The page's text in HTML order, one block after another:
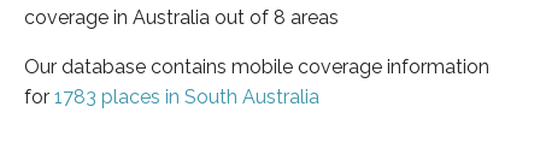
coverage in Australia out of 8 areas
Our database contains mobile coverage information
for 1783 places in South Australia